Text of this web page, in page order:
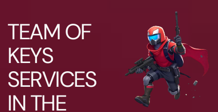
TEAM OF
KEYS
SERVICES
IN THE